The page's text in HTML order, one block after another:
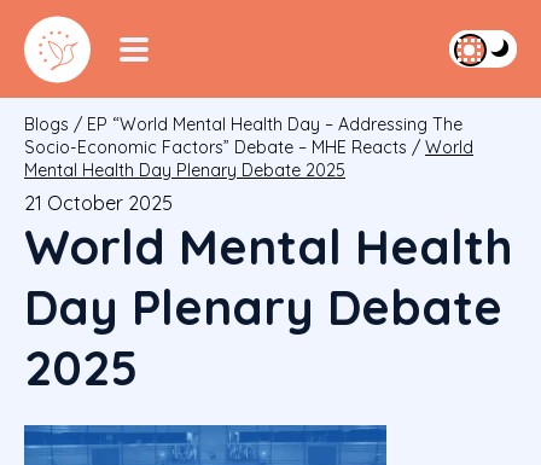
Blogs / EP “World Mental Health Day – Addressing The
Socio-Economic Factors” Debate – MHE Reacts / World
Mental Health Day Plenary Debate 2025
21 October 2025
World Mental Health
Day Plenary Debate
2025